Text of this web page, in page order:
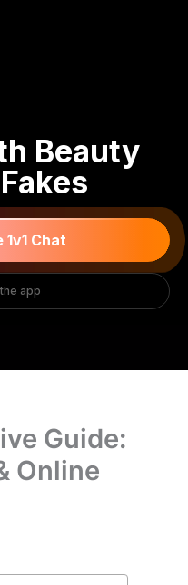
Guide:
Online